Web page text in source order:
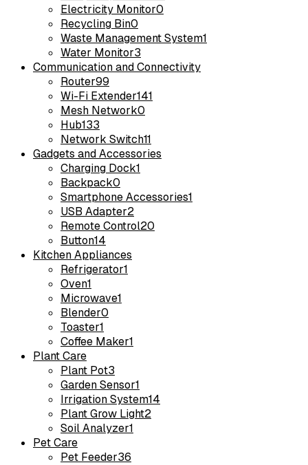
Electricity Monitor0
Recycling Bin0
Waste Management System1
Water Monitor3
Communication and Connectivity
Router99
Wi-Fi Extender141
Mesh Network0
Hub133
Network Switch11
Gadgets and Accessories
Charging Dock1
Backpack0
Smartphone Accessories1
USB Adapter2
Remote Control20
Button14
Kitchen Appliances
Refrigerator1
Oven1
Microwave1
Blender0
Toaster1
Coffee Maker1
Plant Care
Plant Pot3
Garden Sensor1
Irrigation System14
Plant Grow Light2
Soil Analyzer1
Pet Care
Pet Feeder36